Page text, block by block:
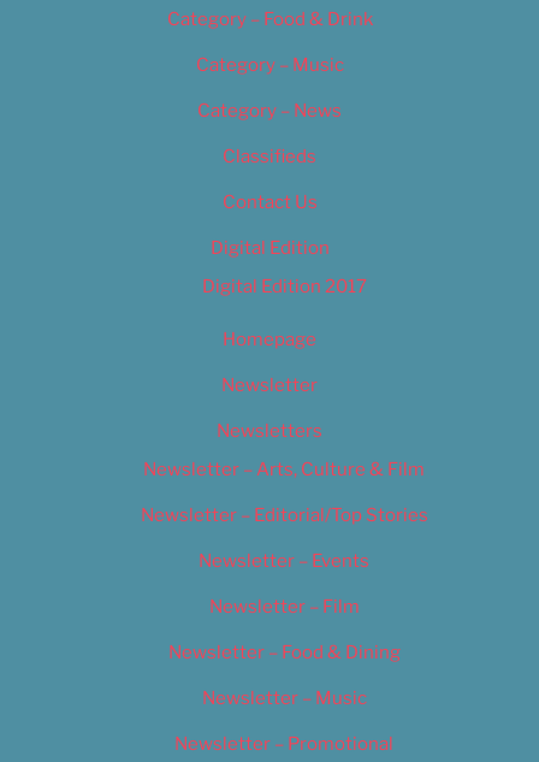
Category – Food & Drink
Category – Music
Category – News
Classifieds
Contact Us
Digital Edition
Digital Edition 2017
Homepage
Newsletter
Newsletters
Newsletter – Arts, Culture & Film
Newsletter – Editorial/Top Stories
Newsletter – Events
Newsletter – Film
Newsletter – Food & Dining
Newsletter – Music
Newsletter – Promotional